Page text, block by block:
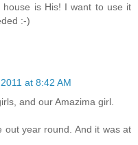
is His! I want to use it
:-)
at 8:42 AM
and our Amazima girl.
out year round. And it was at